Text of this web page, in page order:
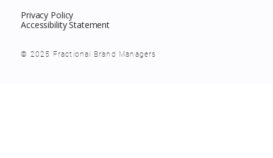
Privacy Policy
Accessibility Statement
© 2025 Fractional Brand Managers